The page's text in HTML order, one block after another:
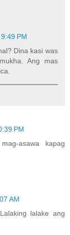
PM
Dina kasi was
Ang mas
PM
asawa kapag
AM
lalake ang